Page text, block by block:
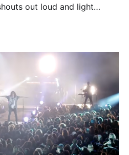
out loud and light
towards the cultural